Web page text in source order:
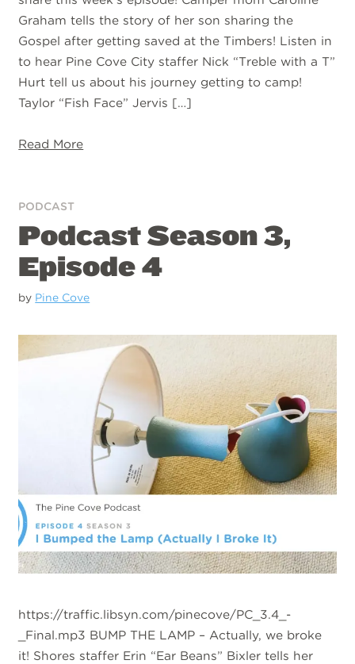
Graham tells the story of her son sharing the
Gospel after getting saved at the Timbers! Listen in
to hear Pine Cove City staffer Nick “Treble with a T”
Hurt tell us about his journey getting to camp!
Taylor “Fish Face” Jervis […]
Read More
PODCAST
Podcast Season 3,
Episode 4
by Pine Cove
https://traffic.libsyn.com/pinecove/PC_3.4_-
_Final.mp3 BUMP THE LAMP – Actually, we broke
it! Shores staffer Erin “Ear Beans” Bixler tells her